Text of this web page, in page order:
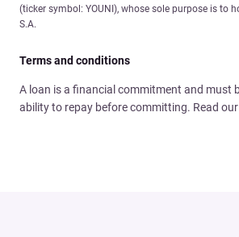
(ticker symbol: YOUNI), whose sole purpose is to
S.A.
Terms and conditions
A loan is a financial commitment and must
ability to repay before committing. Read